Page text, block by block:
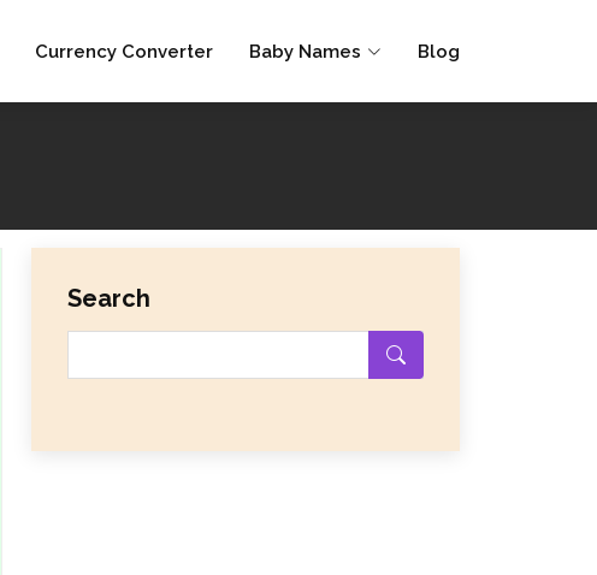
Currency Converter Baby Names Blog
Search